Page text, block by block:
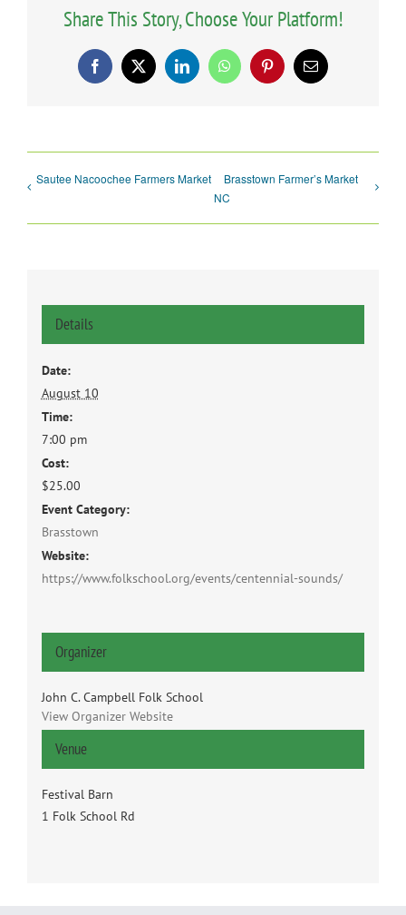
Share This Story, Choose Your Platform!
Facebook
X LinkedInWhatsAppPinterestEmail
Sautee Nacoochee Farmers Market
Brasstown Farmer’s Market
NC
Details
Date:
August 10
Time:
7:00 pm
Cost:
$25.00
Event Category:
Brasstown
Website:
https://www.folkschool.org/events/centennial-sounds/
Venue
Festival Barn
1 Folk School Rd
Organizer
John C. Campbell Folk School
View Organizer Website